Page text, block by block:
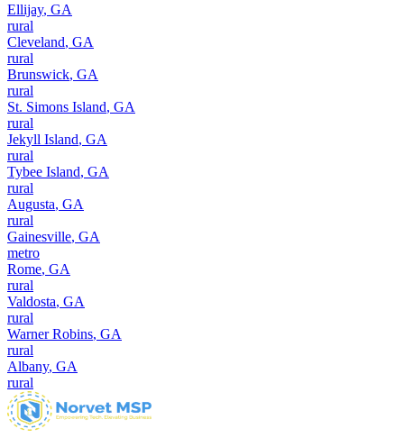
Ellijay, GA
rural
Cleveland, GA
rural
Brunswick, GA
rural
St. Simons Island, GA
rural
Jekyll Island, GA
rural
Tybee Island, GA
rural
Augusta, GA
rural
Gainesville, GA
metro
Rome, GA
rural
Valdosta, GA
rural
Warner Robins, GA
rural
Albany, GA
rural